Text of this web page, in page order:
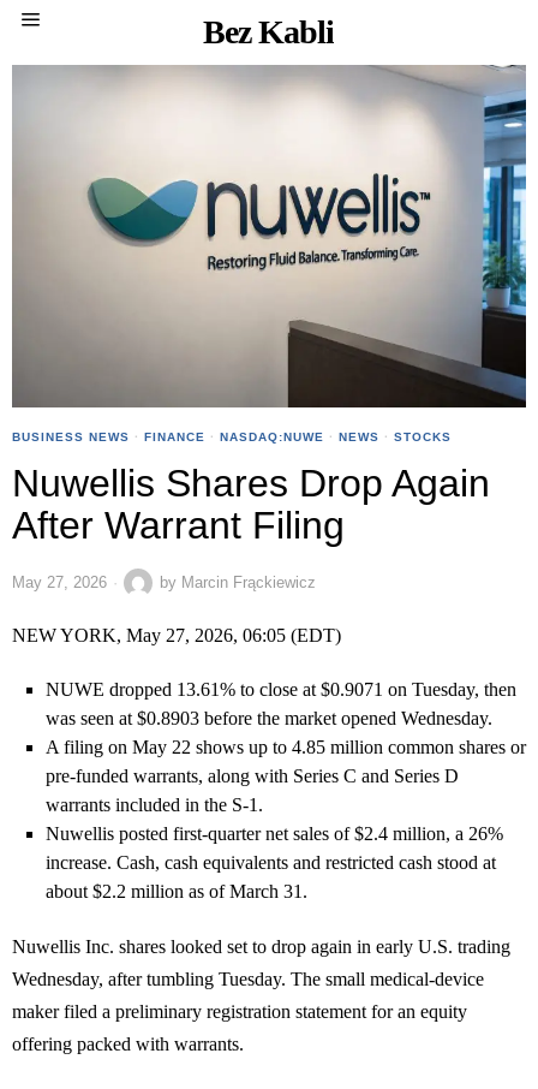
Bez Kabli
BUSINESS NEWS · FINANCE · NASDAQ:NUWE · NEWS · STOCKS
Nuwellis Shares Drop Again
After Warrant Filing
May 27, 2026 by Marcin Frąckiewicz
NEW YORK, May 27, 2026, 06:05 (EDT)
NUWE dropped 13.61% to close at $0.9071 on Tuesday, then
was seen at $0.8903 before the market opened Wednesday.
A filing on May 22 shows up to 4.85 million common shares or
pre-funded warrants, along with Series C and Series D
warrants included in the S-1.
Nuwellis posted first-quarter net sales of $2.4 million, a 26%
increase. Cash, cash equivalents and restricted cash stood at
about $2.2 million as of March 31.
Nuwellis Inc. shares looked set to drop again in early U.S. trading
Wednesday, after tumbling Tuesday. The small medical-device
maker filed a preliminary registration statement for an equity
offering packed with warrants.